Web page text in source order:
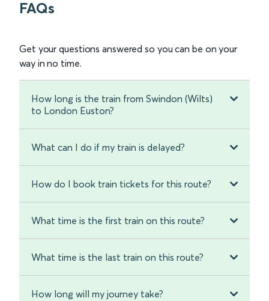
FAQs
Get your questions answered so you can be on your
way in no time.
How long is the train from Swindon (Wilts)
to London Euston?
What can I do if my train is delayed?
How do I book train tickets for this route?
What time is the first train on this route?
What time is the last train on this route?
How long will my journey take?